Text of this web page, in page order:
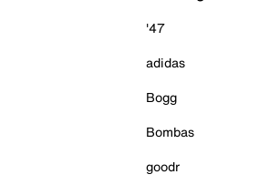
'47
adidas
Bogg
Bombas
goodr